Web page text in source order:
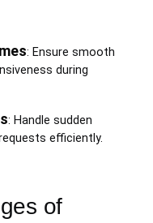
: Ensure smooth
during
: Handle sudden
efficiently.
of